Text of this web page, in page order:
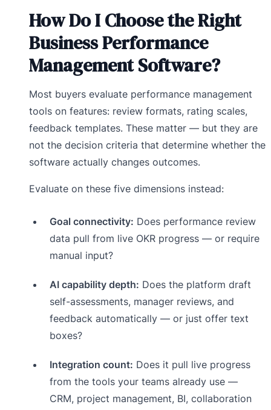
How Do I Choose the Right
Business Performance
Management Software?
Most buyers evaluate performance management
tools on features: review formats, rating scales,
feedback templates. These matter — but they are
not the decision criteria that determine whether the
software actually changes outcomes.
Evaluate on these five dimensions instead:
Goal connectivity: Does performance review
data pull from live OKR progress — or require
manual input?
AI capability depth: Does the platform draft
self-assessments, manager reviews, and
feedback automatically — or just offer text
boxes?
Integration count: Does it pull live progress
from the tools your teams already use —
CRM, project management, BI, collaboration